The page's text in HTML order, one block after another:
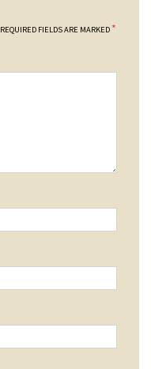
REQUIRED FIELDS ARE MARKED *